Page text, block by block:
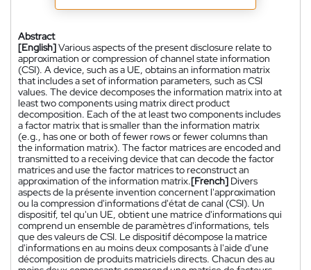
Abstract
[English]Various aspects of the present disclosure relate to
approximation or compression of channel state information
(CSI). A device, such as a UE, obtains an information matrix
that includes a set of information parameters, such as CSI
values. The device decomposes the information matrix into at
least two components using matrix direct product
decomposition. Each of the at least two components includes
a factor matrix that is smaller than the information matrix
(e.g., has one or both of fewer rows or fewer columns than
the information matrix). The factor matrices are encoded and
transmitted to a receiving device that can decode the factor
matrices and use the factor matrices to reconstruct an
approximation of the information matrix.[French] Divers
aspects de la présente invention concernent l'approximation
ou la compression d'informations d'état de canal (CSI). Un
dispositif, tel qu'un UE, obtient une matrice d'informations qui
comprend un ensemble de paramètres d'informations, tels
que des valeurs de CSI. Le dispositif décompose la matrice
d'informations en au moins deux composants à l'aide d'une
décomposition de produits matriciels directs. Chacun des au